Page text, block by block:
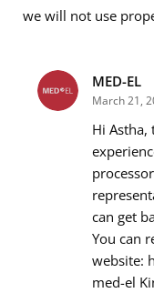
Message
we will not use
Name*
Email address*
MED-EL
March 21,
Hi
can get
You can
website:
med-el